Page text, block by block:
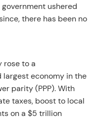
ushered
there has been no
rose to a
largest economy in the
parity (PPP). With
taxes, boost to local
on a $5 trillion